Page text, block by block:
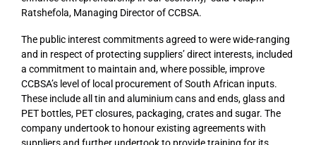
Ratshefola, Managing Director of CCBSA.
The public interest commitments agreed to were wide-ranging
and in respect of protecting suppliers’ direct interests, included
a commitment to maintain and, where possible, improve
CCBSA’s level of local procurement of South African inputs.
These include all tin and aluminium cans and ends, glass and
PET bottles, PET closures, packaging, crates and sugar. The
company undertook to honour existing agreements with
suppliers and further undertook to provide training for its